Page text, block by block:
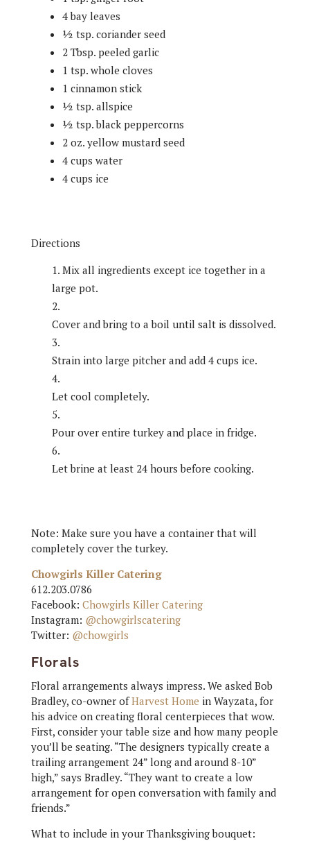
4 bay leaves
½ tsp. coriander seed
2 Tbsp. peeled garlic
1 tsp. whole cloves
1 cinnamon stick
½ tsp. allspice
½ tsp. black peppercorns
2 oz. yellow mustard seed
4 cups water
4 cups ice
Directions
Mix all ingredients except ice together in a
large pot.
Cover and bring to a boil until salt is dissolved.
Strain into large pitcher and add 4 cups ice.
Let cool completely.
Pour over entire turkey and place in fridge.
Let brine at least 24 hours before cooking.
Note: Make sure you have a container that will
completely cover the turkey.
Chowgirls Killer Catering
612.203.0786
Facebook: Chowgirls Killer Catering
Instagram: @chowgirlscatering
Twitter: @chowgirls
Florals
Floral arrangements always impress. We asked Bob
Bradley, co-owner ofHarvest Home in Wayzata, for
his advice on creating floral centerpieces that wow.
First, consider your table size and how many people
you’ll be seating. “The designers typically create a
trailing arrangement 24” long and around 8-10”
high,” says Bradley. “They want to create a low
arrangement for open conversation with family and
friends.”
What to include in your Thanksgiving bouquet: